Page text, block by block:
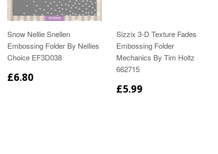
Snow Nellie Snellen
Embossing Folder By Nellies
Choice EF3D038
£6.80
Sizzix 3-D Texture Fades
Embossing Folder
Mechanics By Tim Holtz
662715
£5.99